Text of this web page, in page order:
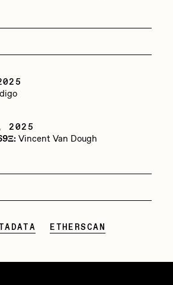
by NYG
2025
Vincent Van Dough
ETHERSCAN